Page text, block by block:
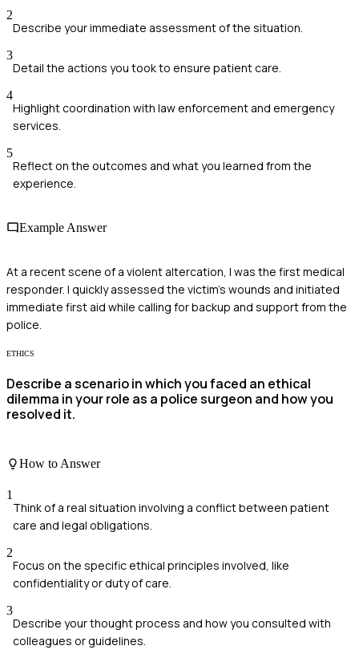
2
Describe your immediate assessment of the situation.
3
Detail the actions you took to ensure patient care.
4
Highlight coordination with law enforcement and emergency
services.
5
Reflect on the outcomes and what you learned from the
experience.
Example Answer
At a recent scene of a violent altercation, I was the first medical
responder. I quickly assessed the victim's wounds and initiated
immediate first aid while calling for backup and support from the
police.
ETHICS
Describe a scenario in which you faced an ethical
dilemma in your role as a police surgeon and how you
resolved it.
How to Answer
1
Think of a real situation involving a conflict between patient
care and legal obligations.
2
Focus on the specific ethical principles involved, like
confidentiality or duty of care.
3
Describe your thought process and how you consulted with
colleagues or guidelines.